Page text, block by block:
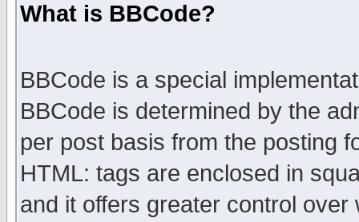
What is BBCode?
BBCode is a special
BBCode is determined by the
per post basis from the posting
HTML: tags are enclosed in
and it offers greater control